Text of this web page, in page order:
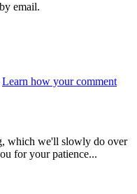
email.
Learn how your comment
which we'll slowly do over
for your patience...